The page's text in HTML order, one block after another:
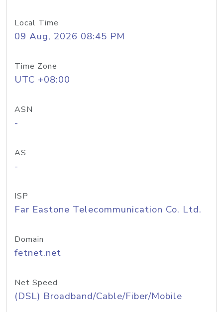
Local Time
09 Aug, 2026 08:45 PM
Time Zone
UTC +08:00
ASN
-
AS
-
ISP
Far Eastone Telecommunication Co. Ltd.
Domain
fetnet.net
Net Speed
(DSL) Broadband/Cable/Fiber/Mobile